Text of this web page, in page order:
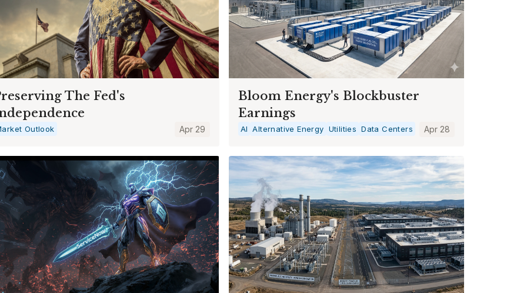
The Fed's
Outlook Apr 29
Bloom Energy's Blockbuster
Earnings
AI Alternative Energy Utilities Data Centers Apr 28